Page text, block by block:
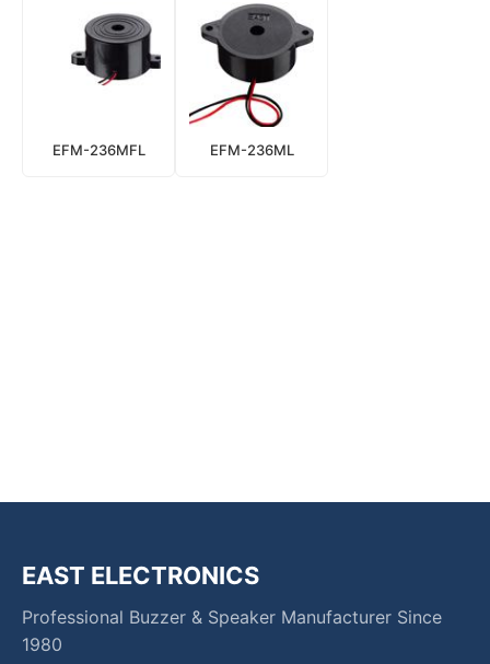
EFM-236MFL EFM-236ML
EAST ELECTRONICS
Professional Buzzer & Speaker Manufacturer Since
1980